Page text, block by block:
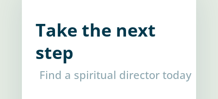
Take the next
step
Find a spiritual director today